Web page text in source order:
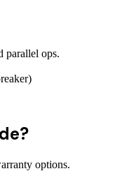
parallel ops.
options.